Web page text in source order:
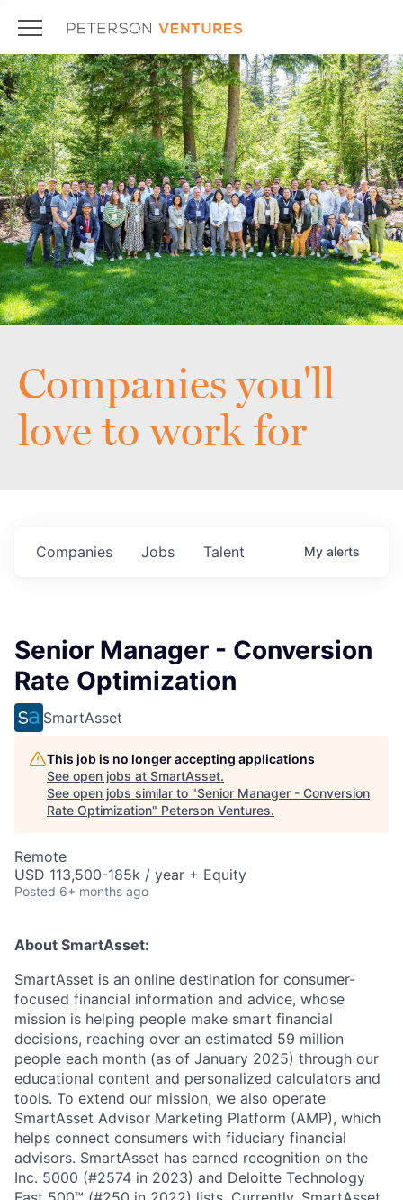
Companies you'll
love to work for
Jobs
Companies Talent My alerts
Senior Manager - Conversion
Rate Optimization
SmartAsset
This job is no longer accepting applications
See open jobs at SmartAsset.
See open jobs similar to "Senior Manager - Conversion
Rate Optimization" Peterson Ventures.
Remote
USD 113,500-185k / year + Equity
Posted 6+ months ago
About SmartAsset:
SmartAsset is an online destination for consumer-
focused financial information and advice, whose
mission is helping people make smart financial
decisions, reaching over an estimated 59 million
people each month (as of January 2025) through our
educational content and personalized calculators and
tools. To extend our mission, we also operate
SmartAsset Advisor Marketing Platform (AMP), which
helps connect consumers with fiduciary financial
advisors. SmartAsset has earned recognition on the
Inc. 5000 (#2574 in 2023) and Deloitte Technology